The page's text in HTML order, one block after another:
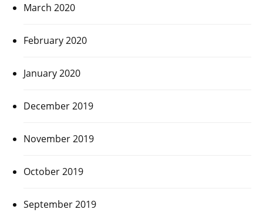
March 2020
February 2020
January 2020
December 2019
November 2019
October 2019
September 2019